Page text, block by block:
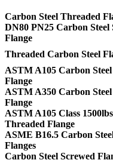
Carbon Steel Threaded
DN80 PN25 Carbon Steel
Flange
Threaded Carbon Steel
ASTM A105 Carbon Steel
Flange
ASTM A350 Carbon Steel
Flange
ASTM A105 Class
Threaded Flange
ASME B16.5 Carbon
Flanges
Carbon Steel Screwed